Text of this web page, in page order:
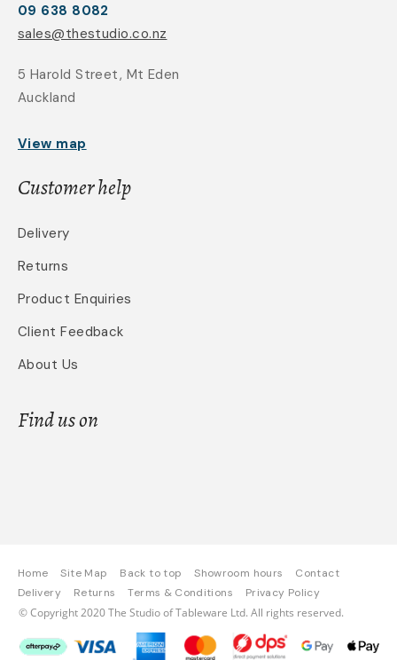
09 638 8082
sales@thestudio.co.nz
5 Harold Street, Mt Eden
Auckland
View map
Customer help
Delivery
Returns
Product Enquiries
Client Feedback
About Us
Find us on
Home Site Map Back to top Showroom hours
Contact
Delivery
Returns Terms & Conditions Privacy Policy
© Copyright 2020 The Studio of Tableware Ltd. All rights reserved.